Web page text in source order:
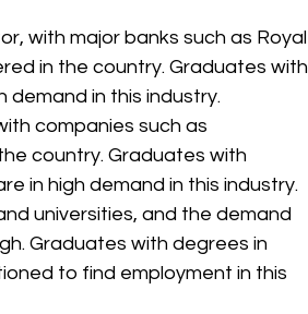
with major banks such as Royal
in the country. Graduates with
demand in this industry.
companies such as
country. Graduates with
in high demand in this industry.
universities, and the demand
Graduates with degrees in
to find employment in this